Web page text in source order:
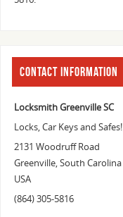
CONTACT INFORMATION
Locksmith Greenville SC
Locks, Car Keys and Safes!
2131 Woodruff Road
Greenville,South Carolina
USA
(864) 305-5816